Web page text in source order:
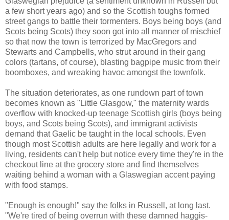
a few short years ago) and so the Scottish toughs formed
street gangs to battle their tormenters. Boys being boys (and
Scots being Scots) they soon got into all manner of mischief
so that now the town is terrorized by MacGregors and
Stewarts and Campbells, who strut around in their gang
colors (tartans, of course), blasting bagpipe music from their
boomboxes, and wreaking havoc amongst the townfolk.
The situation deteriorates, as one rundown part of town
becomes known as "Little Glasgow," the maternity wards
overflow with knocked-up teenage Scottish girls (boys being
boys, and Scots being Scots), and immigrant activists
demand that Gaelic be taught in the local schools. Even
though most Scottish adults are here legally and work for a
living, residents can't help but notice every time they're in the
checkout line at the grocery store and find themselves
waiting behind a woman with a Glaswegian accent paying
with food stamps.
"Enough is enough!" say the folks in Russell, at long last.
"We're tired of being overrun with these damned haggis-